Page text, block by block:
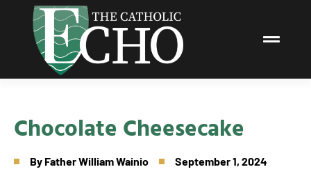
Chocolate Cheesecake
By Father William Wainio September 1, 2024